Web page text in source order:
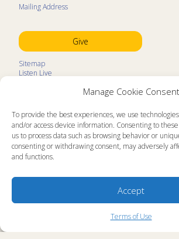
Manage Cookie Consent
To provide the best experiences, we use
and/or access device information. Consenting to
us to process data such as browsing behavior or
consenting or withdrawing consent, may adversely
and functions.
Accept
Terms of Use
Mailing Address
Give
Sitemap
Listen Live
Kids Program Schedule
Ministry Partners
Contact
Prayer Request
About
Memorial Page
Ministry Videos
Statement of Faith